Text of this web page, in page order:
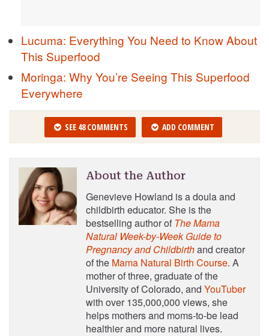
Lucuma: Everything You Need to Know About
This Superfood
Moringa: Why You’re Seeing This Superfood
Everywhere
SEE 48 COMMENTS ADD COMMENT
About the Author
Genevieve Howland is a doula and
childbirth educator. She is the
bestselling author of The Mama
Natural Week-by-Week Guide to
Pregnancy and Childbirthand creator
of the Mama Natural Birth Course. A
mother of three, graduate of the
University of Colorado, and YouTuber
with over 135,000,000 views, she
helps mothers and moms-to-be lead
healthier and more natural lives.